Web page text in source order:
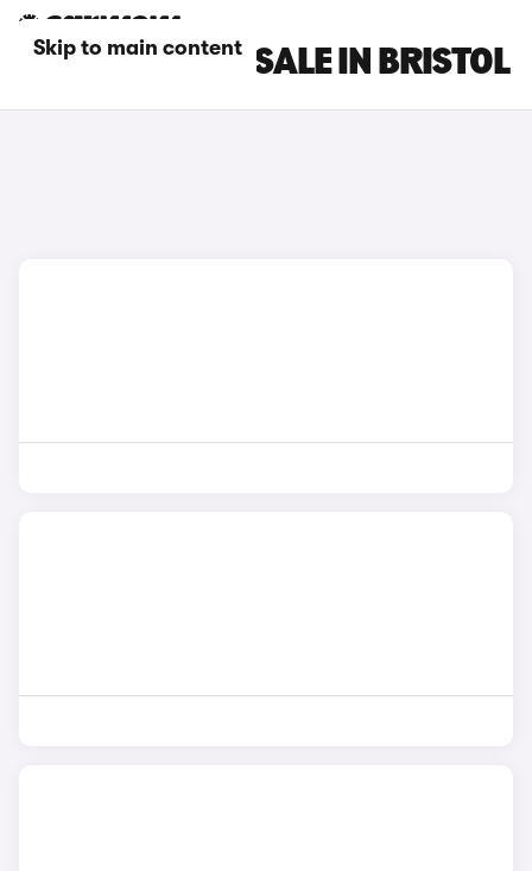
Skip to main content
FIAT CARS FOR SALE IN BRISTOL